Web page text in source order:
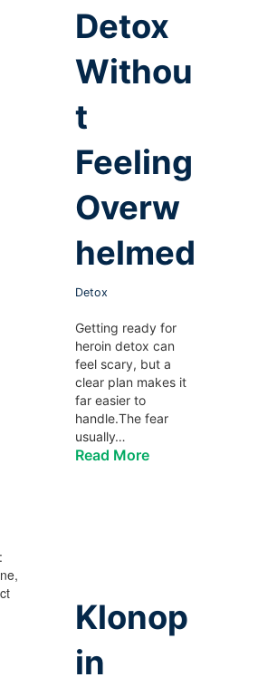
Detox
Withou
t
Feeling
Overw
helmed
Detox
Getting ready for
heroin detox can
feel scary, but a
clear plan makes it
far easier to
handle.The fear
usually…
Read More
Klonop
in